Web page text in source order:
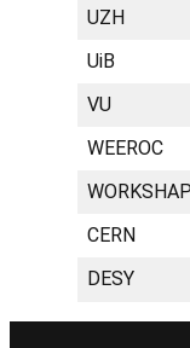
UZH
UiB
VU
WEEROC
CERN
DESY